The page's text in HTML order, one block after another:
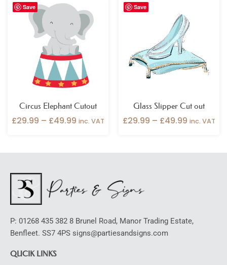
Save
Circus Elephant Cutout
£29.99 – £49.99
range:
£29.99
through
£49.99
inc. VAT
Save
Glass Slipper Cut out
£29.99 – £49.99
£29.99
through
inc. VAT
P: 01268 435 382 8 Brunel Road, Manor Trading Estate,
Benfleet. SS7 4PS signs@partiesandsigns.com
QUCIK LINKS